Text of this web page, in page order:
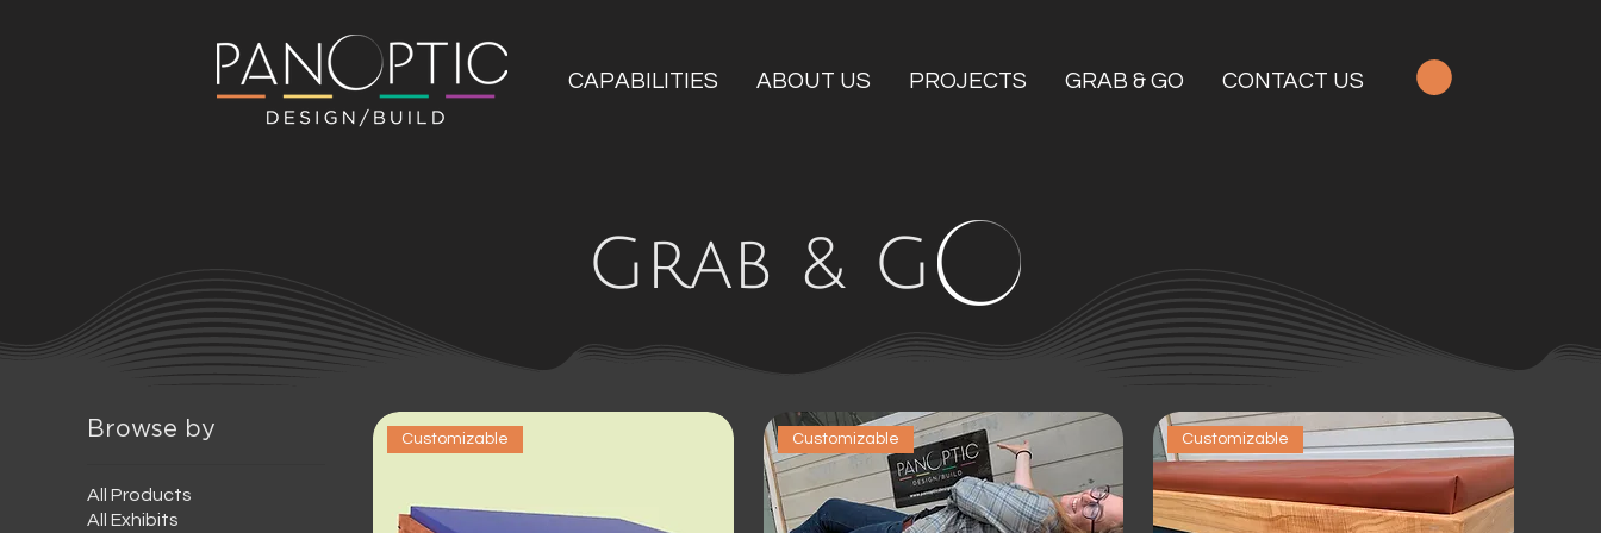
CAPABILITIES ABOUT US PROJECTS GRAB & GO CONTACT US
Grab & G
Browse by
All Products
All Exhibits
Customizable Customizable Customizable